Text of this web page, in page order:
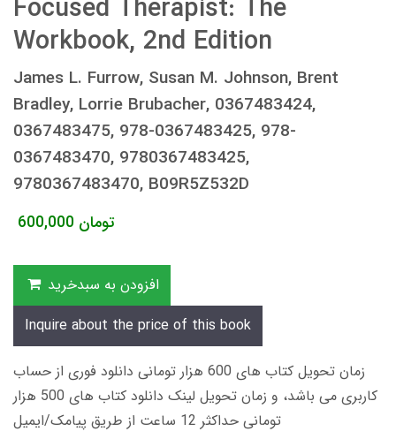
Focused Therapist: The
Workbook, 2nd Edition
James L. Furrow, Susan M. Johnson, Brent
Bradley, Lorrie Brubacher, 0367483424,
0367483475, 978-0367483425, 978-
0367483470, 9780367483425,
9780367483470, B09R5Z532D
600,000 تومان
افزودن به سبدخرید
Inquire about the price of this book
زمان تحویل کتاب های 600 هزار تومانی دانلود فوری از حساب
کاربری می باشد، و زمان تحویل لینک دانلود کتاب های 500 هزار
تومانی حداکثر 12 ساعت از طریق پیامک/ایمیل